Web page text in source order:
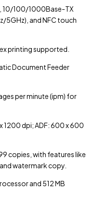
10/100/1000Base-TX
5GHz), and NFC touch
printing supported.
Document Feeder
per minute (ipm) for
1200 dpi; ADF: 600 x 600
copies, with features like
watermark copy.
and 512 MB